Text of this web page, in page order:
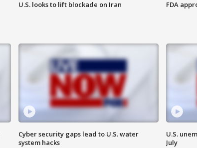
U.S. looks to lift blockade on Iran FDA
Cyber security gaps lead to U.S. water
system hacks
U.S.
July